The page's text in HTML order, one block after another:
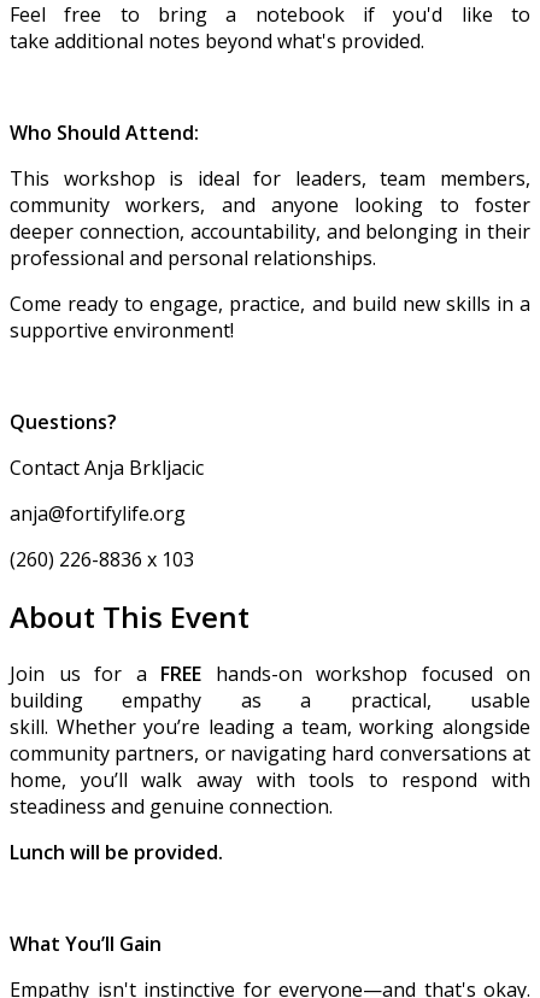
Feel free to bring a notebook if you'd like to
take additional notes beyond what's provided.
Who Should Attend:
This workshop is ideal for leaders, team members,
community workers, and anyone looking to foster
deeper connection, accountability, and belonging in their
professional and personal relationships.
Come ready to engage, practice, and build new skills in a
supportive environment!
Questions?
Contact Anja Brkljacic
anja@fortifylife.org
(260) 226-8836 x 103
About This Event
Join us for a FREE hands-on workshop focused on
building empathy as a practical, usable
skill. Whether you’re leading a team, working alongside
community partners, or navigating hard conversations at
home, you’ll walk away with tools to respond with
steadiness and genuine connection.
Lunch will be provided.
What You’ll Gain
Empathy isn't instinctive for everyone—and that's okay.